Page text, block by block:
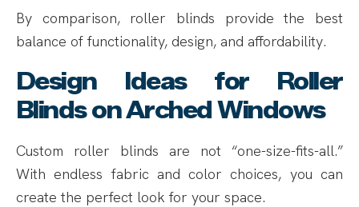
By comparison, roller blinds provide the best
balance of functionality, design, and affordability.
Design Ideas for Roller
Blinds on Arched Windows
Custom roller blinds are not “one-size-fits-all.”
With endless fabric and color choices, you can
create the perfect look for your space.